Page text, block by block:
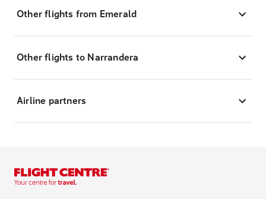
Other flights from Emerald
Other flights to Narrandera
Airline partners